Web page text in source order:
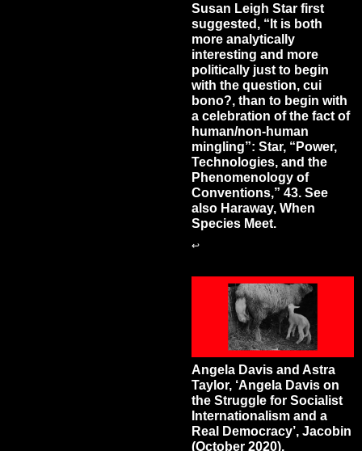
Susan Leigh Star first
suggested, “It is both
more analytically
interesting and more
politically just to begin
with the question, cui
bono?, than to begin with
a celebration of the fact of
human/non-human
mingling”: Star, “Power,
Technologies, and the
Phenomenology of
Conventions,” 43. See
also Haraway, When
Species Meet.
↩
Angela Davis and Astra
Taylor, ‘Angela Davis on
the Struggle for Socialist
Internationalism and a
Real Democracy’, Jacobin
(October 2020).